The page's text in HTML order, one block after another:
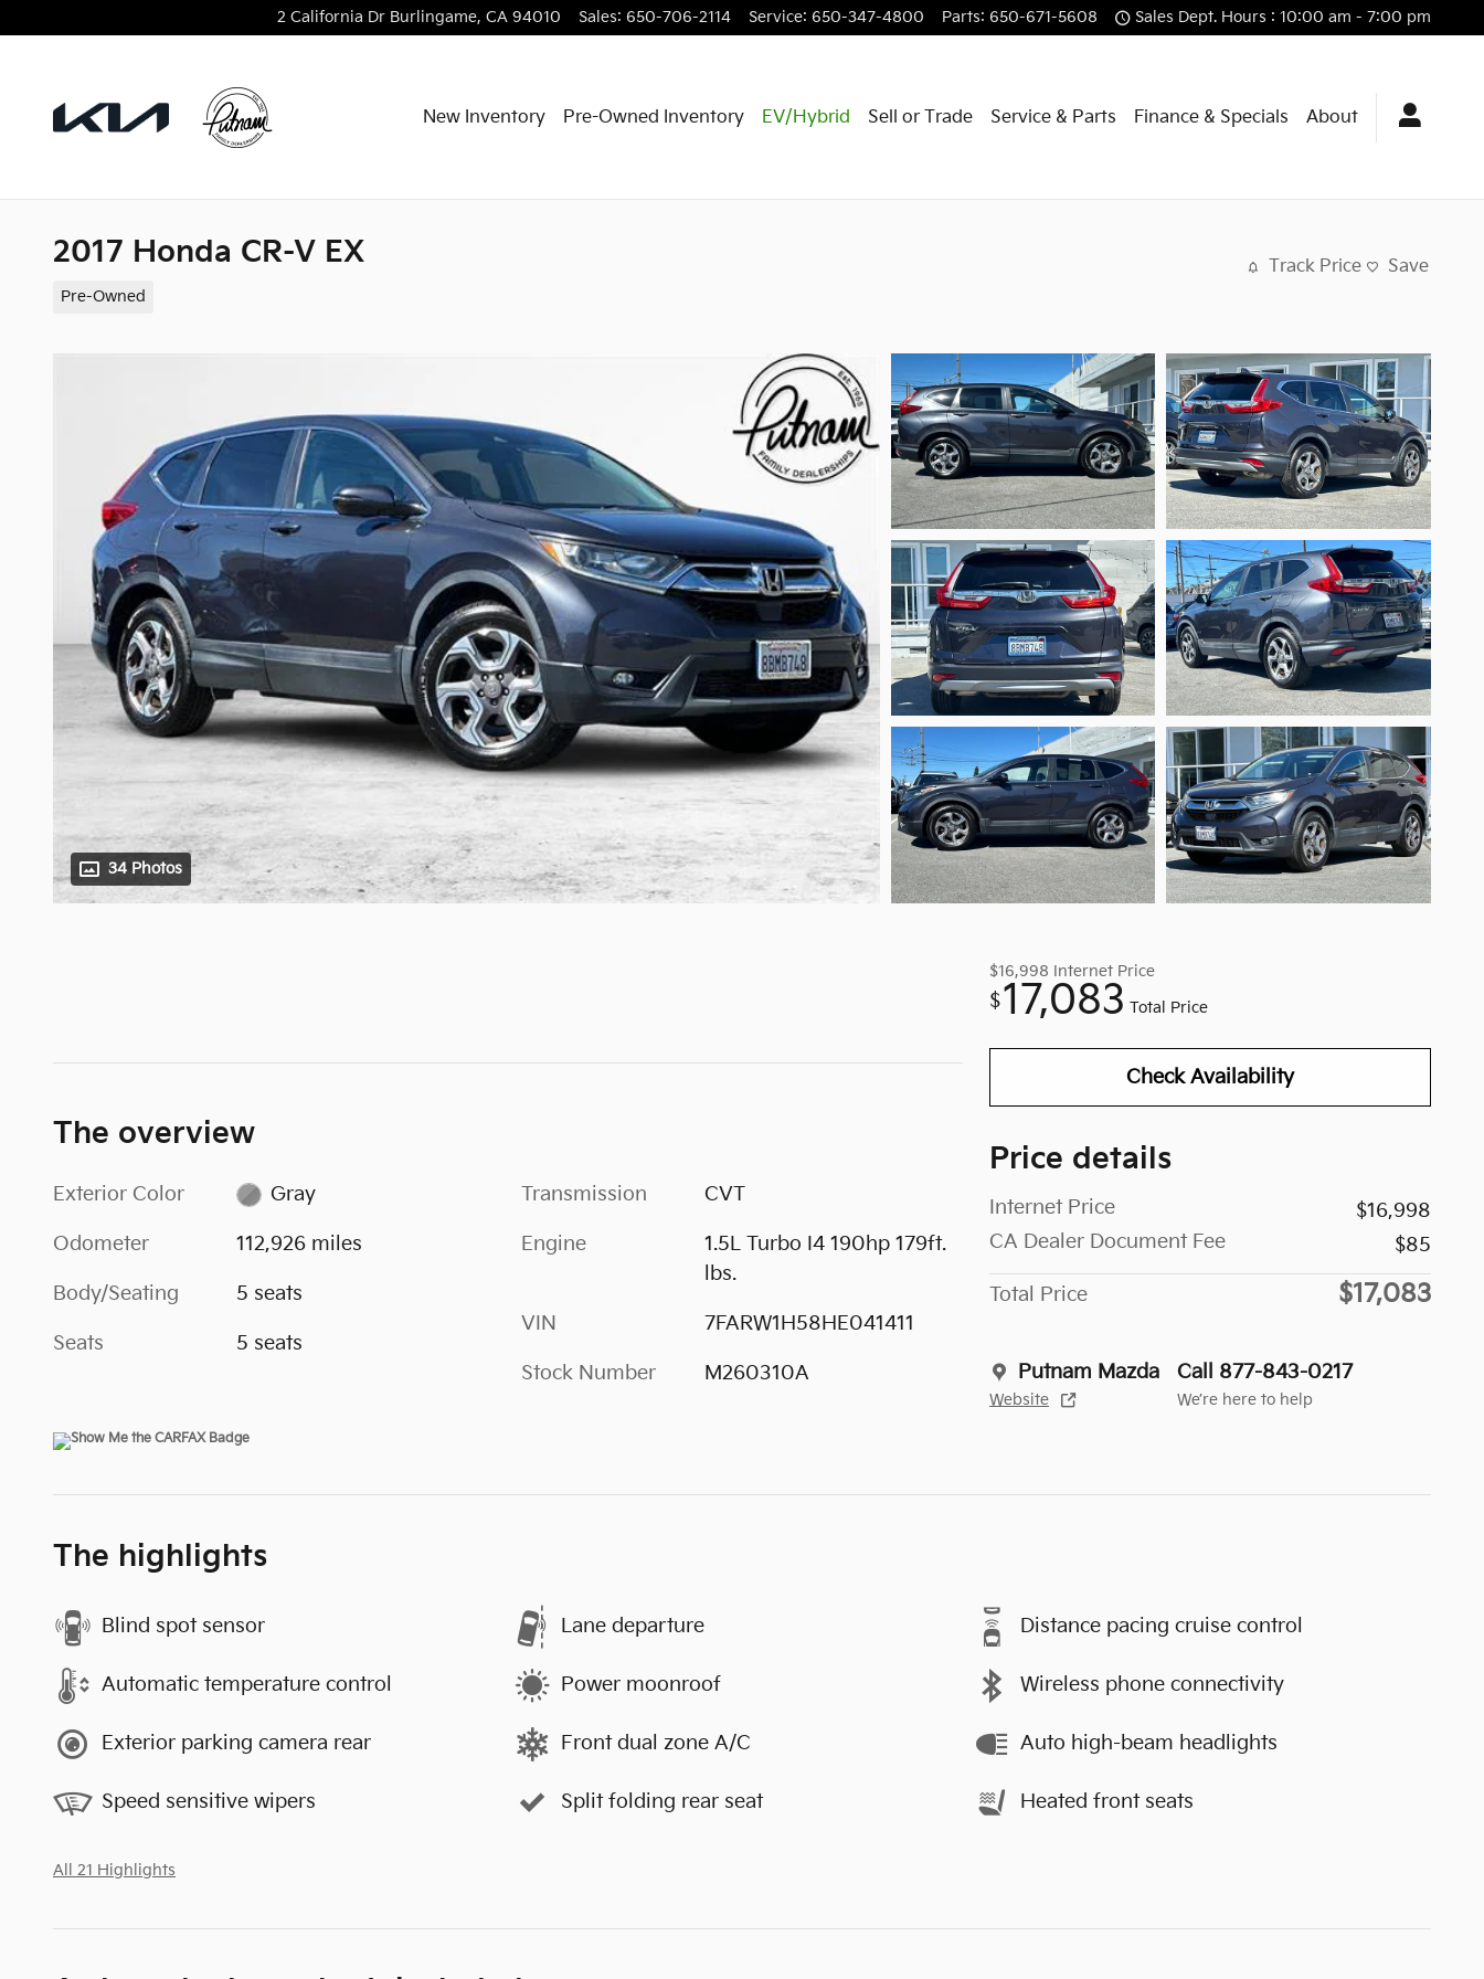
2 California Dr Burlingame, CA 94010 Sales: 650-706-2114 Service: 650-347-4800 Parts: 650-671-5608 Sales Dept. Hours : 10:00 am - 7:00 pm
New Inventory Pre-Owned Inventory EV/Hybrid Sell or Trade Service & Parts Finance & Specials About
2017 Honda CR-V EX
Pre-Owned
Track Price Save
34 Photos
The overview
Exterior Color Gray
Odometer 112,926 miles
Body/Seating 5 seats
Seats 5 seats
Transmission CVT
Engine
1.5L Turbo I4 190hp 179ft.
lbs.
VIN 7FARW1H58HE041411
Stock Number M260310A
$16,998 Internet Price
$17,083 Total Price
Check Availability
Price details
Internet Price
$16,998
CA Dealer Document Fee
$85
Total Price $17,083
Putnam Mazda
Website
Call 877-843-0217
We’re here to help
The highlights
Blind spot sensor Lane departure Distance pacing cruise control
Automatic temperature control Power moonroof Wireless phone connectivity
Exterior parking camera rear Front dual zone A/C Auto high-beam headlights
Speed sensitive wipers Split folding rear seat Heated front seats
All 21 Highlights